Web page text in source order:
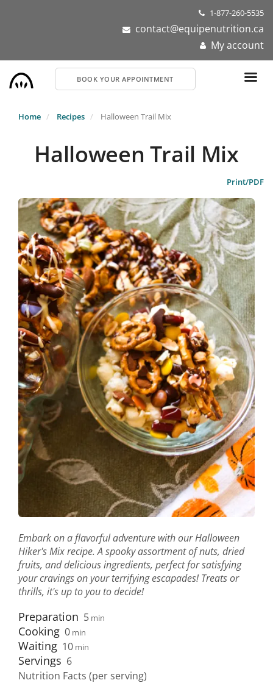
1-877-260-5535
contact@equipenutrition.ca
My account
BOOK YOUR APPOINTMENT
Home Recipes Halloween Trail Mix
Halloween Trail Mix
Print/PDF
Embark on a flavorful adventure with our Halloween
Hiker's Mix recipe. A spooky assortment of nuts, dried
fruits, and delicious ingredients, perfect for satisfying
your cravings on your terrifying escapades! Treats or
thrills, it's up to you to decide!
Preparation 5 min
Cooking 0 min
Waiting 10 min
Servings 6
Nutrition Facts (per serving)